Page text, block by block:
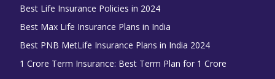
Best Life Insurance Policies in 2024
Best Max Life Insurance Plans in India
Best PNB MetLife Insurance Plans in India 2024
1 Crore Term Insurance: Best Term Plan for 1 Crore